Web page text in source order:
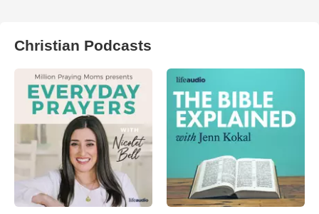
Christian Podcasts